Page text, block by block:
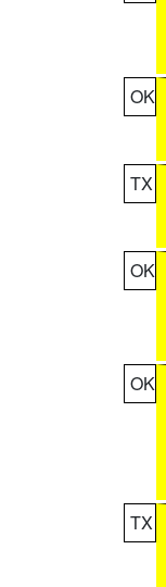
OK
TX
OK
OK
TX